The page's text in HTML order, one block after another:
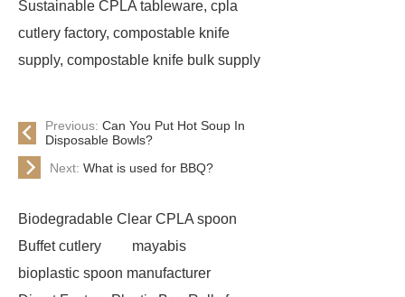
Sustainable CPLA tableware, cpla
cutlery factory, compostable knife
supply, compostable knife bulk supply
Previous: Can You Put Hot Soup In
Disposable Bowls?
Next: What is used for BBQ?
Biodegradable Clear CPLA spoon
Buffet cutlery
mayabis
bioplastic spoon manufacturer